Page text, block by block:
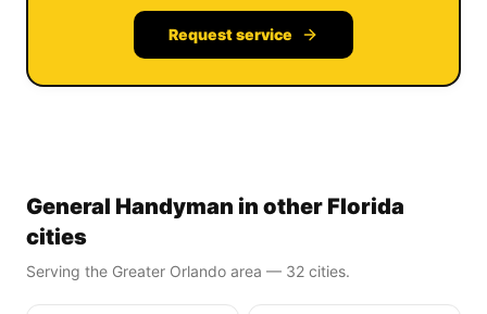
Request service
General Handyman in other Florida
cities
Serving the Greater Orlando area — 32 cities.